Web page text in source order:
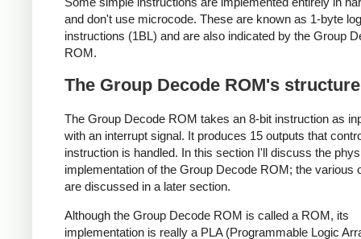
and don't use microcode. These are known as 1-byte
instructions (1BL) and are also indicated by the Group
ROM.
The Group Decode ROM's structure
The Group Decode ROM takes an 8-bit instruction as
with an interrupt signal. It produces 15 outputs that
instruction is handled. In this section I'll discuss the
implementation of the Group Decode ROM; the various
are discussed in a later section.
Although the Group Decode ROM is called a ROM, its
implementation is really a PLA (Programmable Logic